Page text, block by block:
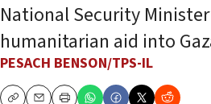
National Security
humanitarian aid into
PESACH BENSON/TPS-IL